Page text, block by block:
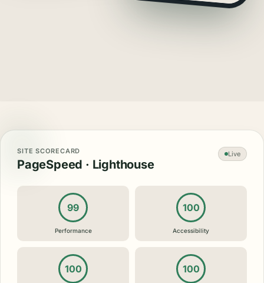
SITE SCORECARD
PageSpeed · Lighthouse
Live
99
Performance
100
Accessibility
100 100